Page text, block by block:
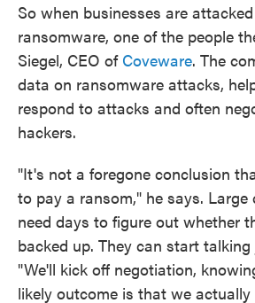
So when businesses are
ransomware, one of the people
Siegel, CEO of Coveware. The
data on ransomware attacks,
respond to attacks and often
hackers.
"It's not a foregone conclusion
to pay a ransom," he says. Large
need days to figure out whether
backed up. They can start
"We'll kick off negotiation,
likely outcome is that we